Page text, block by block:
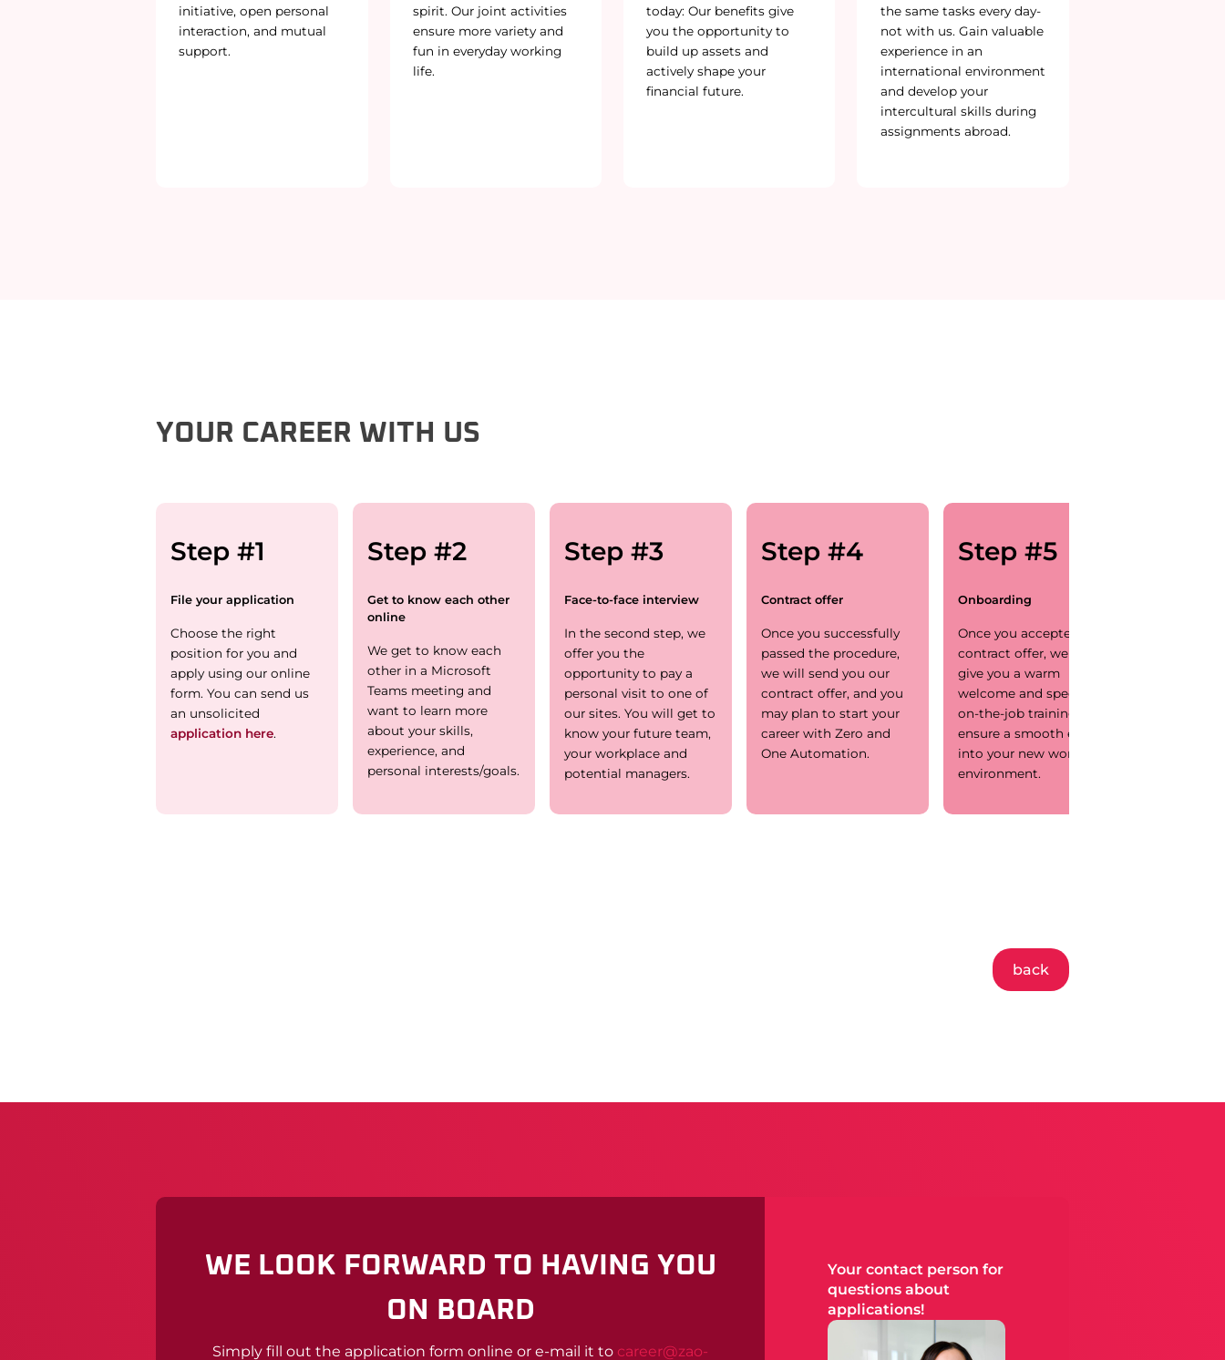
initiative, open personal
interaction, and mutual
support.
spirit. Our joint activities
ensure more variety and
fun in everyday working
life.
today: Our benefits give
you the opportunity to
build up assets and
actively shape your
financial future.
the same tasks every day-
not with us. Gain valuable
experience in an
international environment
and develop your
intercultural skills during
assignments abroad.
YOUR CAREER WITH US
Step #1
File your application
Choose the right
position for you and
apply using our online
form. You can send us
an unsolicited
application here.
Step #2
Get to know each other
online
We get to know each
other in a Microsoft
Teams meeting and
want to learn more
about your skills,
experience, and
personal interests/goals.
Step #3
Face-to-face interview
In the second step, we
offer you the
opportunity to pay a
personal visit to one of
our sites. You will get to
know your future team,
your workplace and
potential managers.
Step #4
Contract offer
Once you successfully
passed the procedure,
we will send you our
contract offer, and you
may plan to start your
career with Zero and
One Automation.
Step #5
Onboarding
Once you accepted our
contract offer, we will
give you a warm
welcome and specific
on-the-job training to
ensure a smooth entry
into your new working
environment.
back
WE LOOK FORWARD TO HAVING YOU
ON BOARD
Simply fill out the application form online or e-mail it to career@zao-
Your contact person for
questions about
applications!